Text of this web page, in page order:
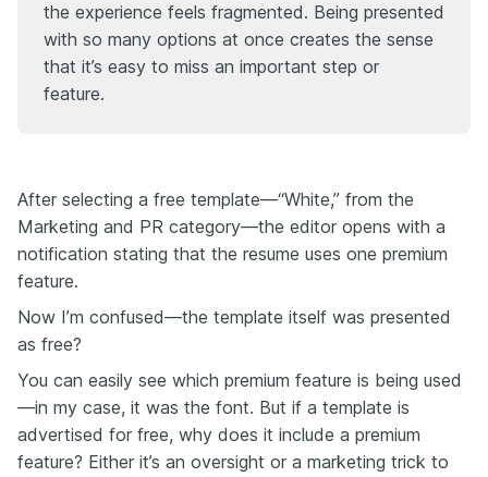
the experience feels fragmented. Being presented
with so many options at once creates the sense
that it’s easy to miss an important step or
feature.
After selecting a free template—“White,” from the
Marketing and PR category—the editor opens with a
notification stating that the resume uses one premium
feature.
Now I’m confused—the template itself was presented
as free?
You can easily see which premium feature is being used
—in my case, it was the font. But if a template is
advertised for free, why does it include a premium
feature? Either it’s an oversight or a marketing trick to